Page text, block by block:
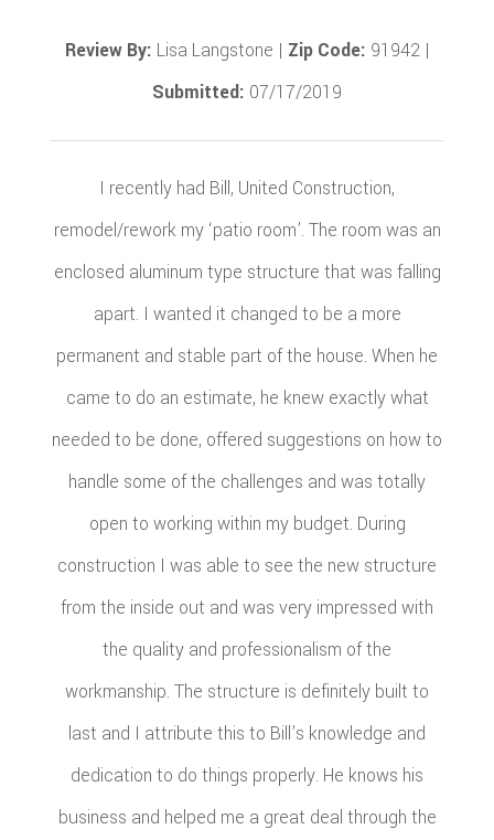
Review By: Lisa Langstone | Zip Code: 91942 |
Submitted: 07/17/2019
I recently had Bill, United Construction,
remodel/rework my ‘patio room’. The room was an
enclosed aluminum type structure that was falling
apart. I wanted it changed to be a more
permanent and stable part of the house. When he
came to do an estimate, he knew exactly what
needed to be done, offered suggestions on how to
handle some of the challenges and was totally
open to working within my budget. During
construction I was able to see the new structure
from the inside out and was very impressed with
the quality and professionalism of the
workmanship. The structure is definitely built to
last and I attribute this to Bill’s knowledge and
dedication to do things properly. He knows his
business and helped me a great deal through the